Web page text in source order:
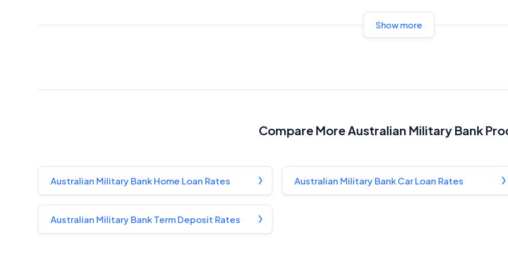
Show more
Compare More Australian Military Bank
Australian Military Bank Home Loan Rates Australian Military Bank Car Loan Rates
Australian Military Bank Term Deposit Rates
General Advice Disclosure